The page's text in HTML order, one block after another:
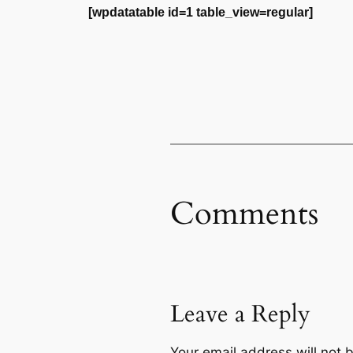
[wpdatatable id=1 table_view=regular]
Comments
Leave a Reply